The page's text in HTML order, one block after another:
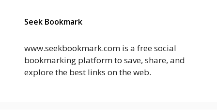
Seek Bookmark
www.seekbookmark.com is a free social
bookmarking platform to save, share, and
explore the best links on the web.